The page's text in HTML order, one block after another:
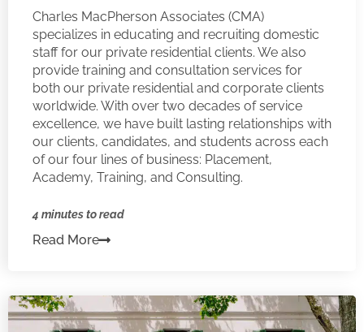
Charles MacPherson Associates (CMA)
specializes in educating and recruiting domestic
staff for our private residential clients. We also
provide training and consultation services for
both our private residential and corporate clients
worldwide. With over two decades of service
excellence, we have built lasting relationships with
our clients, candidates, and students across each
of our four lines of business: Placement,
Academy, Training, and Consulting.
4 minutes to read
Read More